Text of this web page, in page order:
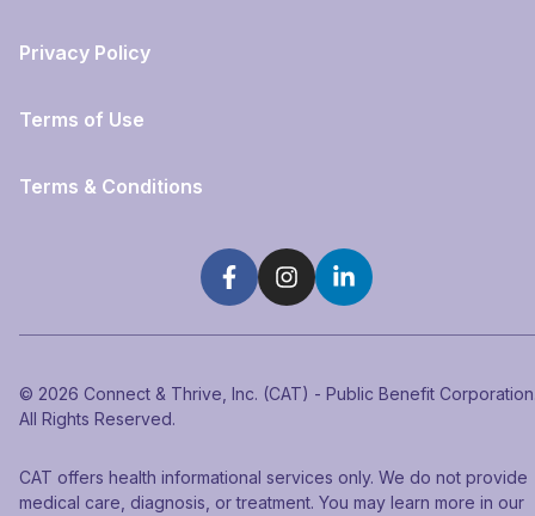
Privacy Policy
Terms of Use
Terms & Conditions
© 2026 Connect & Thrive, Inc. (CAT) - Public Benefit
All Rights Reserved.
CAT offers health informational services only. We do not provide
medical care, diagnosis, or treatment. You may learn more in our